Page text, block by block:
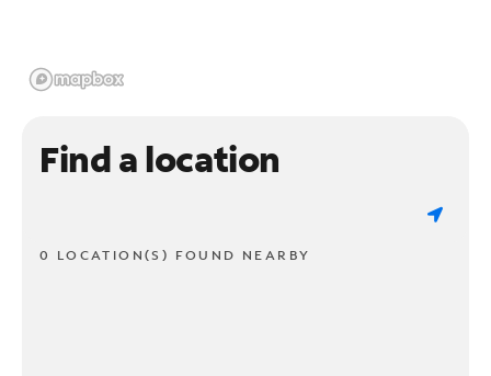
Find a location
0 LOCATION(S) FOUND NEARBY